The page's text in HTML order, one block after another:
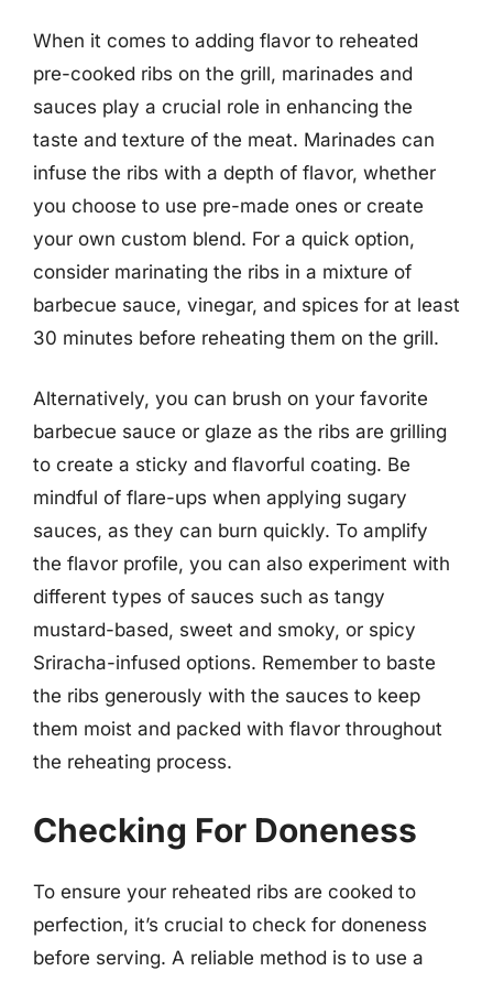
When it comes to adding flavor to reheated
pre-cooked ribs on the grill, marinades and
sauces play a crucial role in enhancing the
taste and texture of the meat. Marinades can
infuse the ribs with a depth of flavor, whether
you choose to use pre-made ones or create
your own custom blend. For a quick option,
consider marinating the ribs in a mixture of
barbecue sauce, vinegar, and spices for at least
30 minutes before reheating them on the grill.
Alternatively, you can brush on your favorite
barbecue sauce or glaze as the ribs are grilling
to create a sticky and flavorful coating. Be
mindful of flare-ups when applying sugary
sauces, as they can burn quickly. To amplify
the flavor profile, you can also experiment with
different types of sauces such as tangy
mustard-based, sweet and smoky, or spicy
Sriracha-infused options. Remember to baste
the ribs generously with the sauces to keep
them moist and packed with flavor throughout
the reheating process.
Checking For Doneness
To ensure your reheated ribs are cooked to
perfection, it’s crucial to check for doneness
before serving. A reliable method is to use a